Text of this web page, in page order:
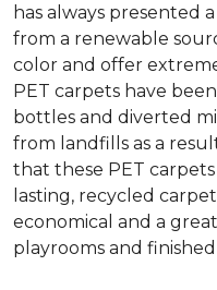
has always presented
from a renewable
color and offer
PET carpets have
bottles and diverted
from landfills as a
that these PET
lasting, recycled
economical and a
playrooms and